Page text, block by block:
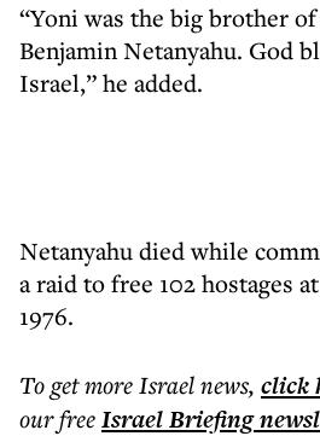
“Yoni was the big brother
Benjamin Netanyahu. God
Israel,” he added.
Netanyahu died while
a raid to free 102 hostages
1976.
To get moreIsrael news, click
our freeIsrael Briefing